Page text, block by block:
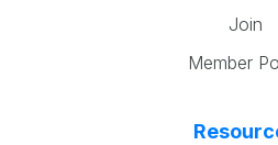
Join
Member